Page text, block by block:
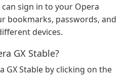
can sign in to your Opera
bookmarks, passwords, and
devices.
GX Stable?
GX Stable by clicking on the